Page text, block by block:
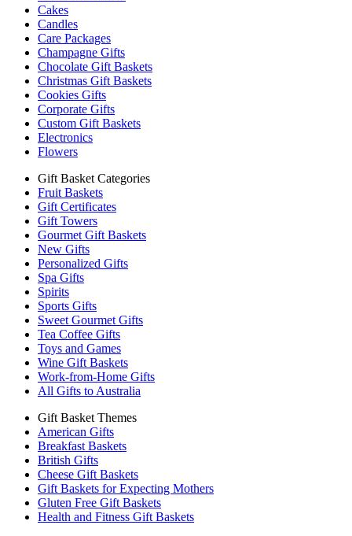
Cakes
Candles
Care Packages
Champagne Gifts
Chocolate Gift Baskets
Christmas Gift Baskets
Cookies Gifts
Corporate Gifts
Custom Gift Baskets
Electronics
Flowers
Gift Basket Categories
Fruit Baskets
Gift Certificates
Gift Towers
Gourmet Gift Baskets
New Gifts
Personalized Gifts
Spa Gifts
Spirits
Sports Gifts
Sweet Gourmet Gifts
Tea Coffee Gifts
Toys and Games
Wine Gift Baskets
Work-from-Home Gifts
All Gifts to Australia
Gift Basket Themes
American Gifts
Breakfast Baskets
British Gifts
Cheese Gift Baskets
Gift Baskets for Expecting Mothers
Gluten Free Gift Baskets
Health and Fitness Gift Baskets